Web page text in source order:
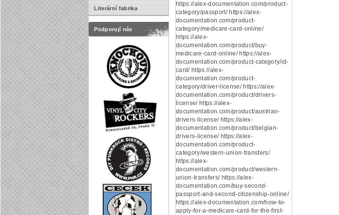
Literární fabrika
Podporují nás
https://alex-documentation.com/product-
category/passport/ https://alex-
documentation.com/product-
category/medicare-card-online/
https://alex-
documentation.com/product/buy-
medicare-card-online/ https://alex-
documentation.com/product-category/id-
card/ https://alex-
documentation.com/product-
category/driver-license/ https://alex-
documentation.com/product/drivers-
license/ https://alex-
documentation.com/product/austrian-
drivers-license/ https://alex-
documentation.com/product/belgian-
drivers-license/ https://alex-
documentation.com/product-
category/western-union-transfers/
https://alex-
documentation.com/product/western-
union-transfers/ https://alex-
documentation.com/buy-second-
passport-and-second-citizenship-online/
https://alex-documentation.com/how-to-
apply-for-a-medicare-card-for-the-first-